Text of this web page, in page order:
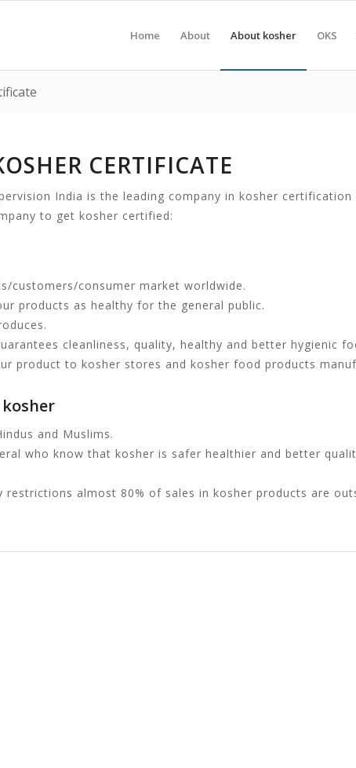
Home About About kosher OKS
CERTIFICATE
India is the leading company in kosher
to get kosher certified:
customers/consumer market worldwide.
products as healthy for the general public.
cleanliness, quality, healthy and better hygienic
product to kosher stores and kosher food products
and Muslims.
who know that kosher is safer healthier and better
restrictions almost 80% of sales in kosher products are